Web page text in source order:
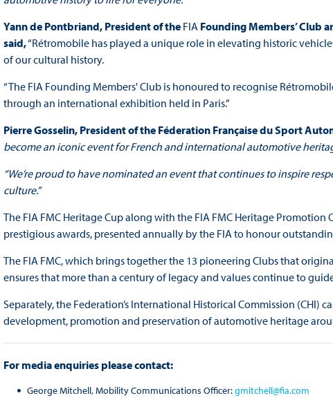
Yann de Pontbriand, Presidentof theFIA Founding Members’ Club
said,“Rétromobile has played a unique role in elevating historic
of our cultural history.
“The FIA Founding Members' Club is honoured to recognise
through an international exhibition held in Paris.”
Pierre Gosselin, President of the Féderation Française du Sport
become an iconic event for French and international automotive
“We’re proud to have nominated an event that continues to inspire
culture.”
The FIA FMC Heritage Cup along with the FIA FMC Heritage Promotion
prestigious awards, presented annually by the FIA to honour
The FIA FMC, which brings together the 13 pioneering Clubs that
ensures that more than a century of legacy and values continue to
Separately, the Federation’s International Historical Commission (CHI)
development, promotion and preservation of automotive heritage
For media enquiries please contact:
George Mitchell, Mobility Communications Officer:gmitchell@fia.com